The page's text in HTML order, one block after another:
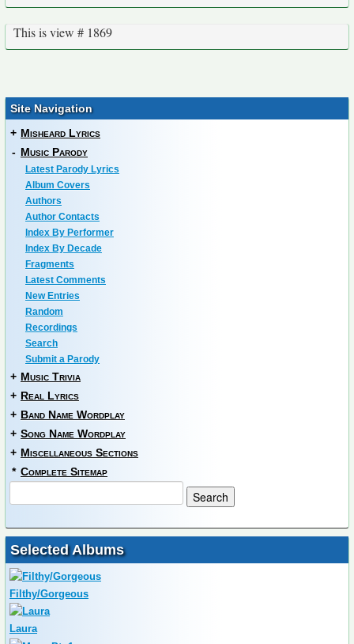
This is view # 1869
Site Navigation
+ Misheard Lyrics
- Music Parody
Latest Parody Lyrics
Album Covers
Authors
Author Contacts
Index By Performer
Index By Decade
Fragments
Latest Comments
New Entries
Random
Recordings
Search
Submit a Parody
+ Music Trivia
+ Real Lyrics
+ Band Name Wordplay
+ Song Name Wordplay
+ Miscellaneous Sections
* Complete Sitemap
Selected Albums
Filthy/Gorgeous
Laura